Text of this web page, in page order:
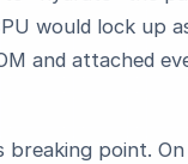
would lock up
and attached
breaking point. On